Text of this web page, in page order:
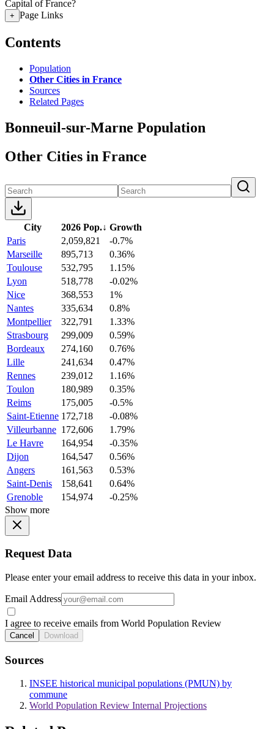
Capital of France?
+ Page Links
Contents
Population
Other Cities in France
Sources
Related Pages
Bonneuil-sur-Marne Population
Other Cities in France
City 2026 Pop.↓ Growth
Paris
2,059,821
-0.7%
Marseille
895,713
0.36%
Toulouse
532,795
1.15%
Lyon
518,778
-0.02%
Nice
368,553
1%
Nantes
335,634
0.8%
Montpellier
322,791
1.33%
Strasbourg
299,009
0.59%
Bordeaux
274,160
0.76%
Lille
241,634
0.47%
Rennes
239,012
1.16%
Toulon
180,989
0.35%
Reims
175,005
-0.5%
Saint-Etienne 172,718
-0.08%
Villeurbanne 172,606
1.79%
Le Havre
164,954
-0.35%
Dijon
164,547
0.56%
Angers
161,563
0.53%
Saint-Denis
158,641
0.64%
Grenoble
154,974
-0.25%
Show more
Request Data
Please enter your email address to receive this data in your inbox.
Email Address
I agree to receive emails from World Population Review
Cancel Download
Sources
INSEE historical municipal populations (PMUN) by
commune
World Population Review Internal Projections